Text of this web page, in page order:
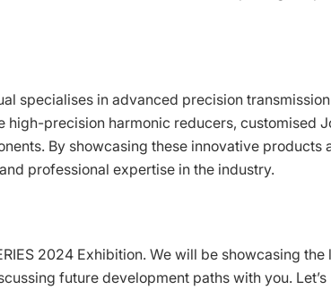
specialises in advanced precision transmission
high-precision harmonic reducers, customised
By showcasing these innovative products
professional expertise in the industry.
2024 Exhibition. We will be showcasing the
future development paths with you. Let’s